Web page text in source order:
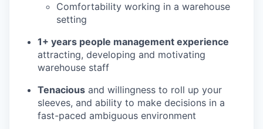
Comfortability working in a warehouse
setting
1+ years people management experience
attracting, developing and motivating
warehouse staff
Tenacious and willingness to roll up your
sleeves, and ability to make decisions in a
fast-paced ambiguous environment